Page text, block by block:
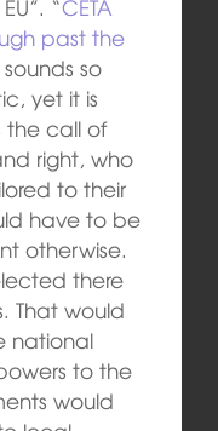
“CETA
past the
sounds so
yet it is
the call of
right, who
to their
have to be
otherwise.
there
That would
national
to the
would